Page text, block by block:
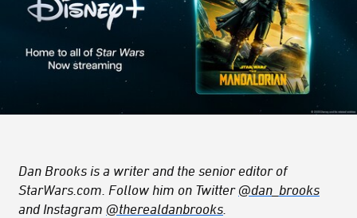
Dan Brooks is a writer and the senior editor of
StarWars.com. Follow him on Twitter @dan_brooks
and Instagram @therealdanbrooks